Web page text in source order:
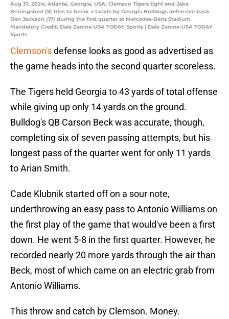
Aug 31, 2024; Atlanta, Georgia, USA; Clemson Tigers tight end Jake
Briningstool (9) tries to break a tackle by Georgia Bulldogs defensive back
Dan Jackson (17) during the first quarter at Mercedes-Benz Stadium.
Mandatory Credit: Dale Zanine-USA TODAY Sports | Dale Zanine-USA TODAY
Sports
Clemson'sdefense looks as good as advertised as
the game heads into the second quarter scoreless.
The Tigers held Georgia to 43 yards of total offense
while giving up only 14 yards on the ground.
Bulldog's QB Carson Beck was accurate, though,
completing six of seven passing attempts, but his
longest pass of the quarter went for only 11 yards
to Arian Smith.
Cade Klubnik started off on a sour note,
underthrowing an easy pass to Antonio Williams on
the first play of the game that would've been a first
down. He went 5-8 in the first quarter. However, he
recorded nearly 20 more yards through the air than
Beck, most of which came on an electric grab from
Antonio Williams.
This throw and catch by Clemson. Money.